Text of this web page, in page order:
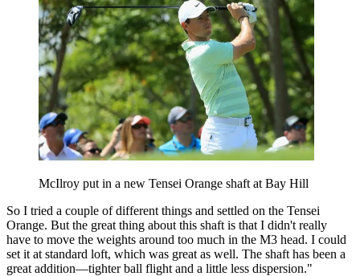
McIlroy put in a new Tensei Orange shaft at Bay Hill
So I tried a couple of different things and settled on the Tensei
Orange. But the great thing about this shaft is that I didn't really
have to move the weights around too much in the M3 head. I could
set it at standard loft, which was great as well. The shaft has been a
great addition—tighter ball flight and a little less dispersion."